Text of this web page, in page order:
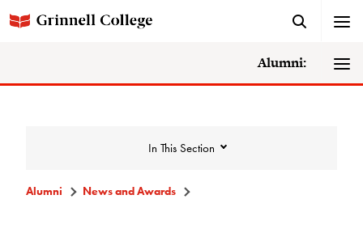
Alumni:
In This Section
Alumni News and Awards